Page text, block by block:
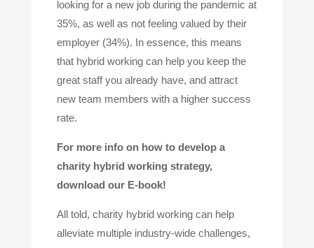
looking for a new job during the pandemic at
35%, as well as not feeling valued by their
employer (34%). In essence, this means
that hybrid working can help you keep the
great staff you already have, and attract
new team members with a higher success
rate.
For more info on how to develop a
charity hybrid working strategy,
download our E-book!
All told, charity hybrid working can help
alleviate multiple industry-wide challenges,